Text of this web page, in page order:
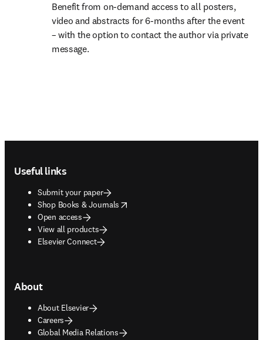
Benefit from on-demand access to all posters,
video and abstracts for 6-months after the event
– with the option to contact the author via private
message.
Useful links
Submit your paper
Shop Books & Journals
opens in new tab/window
Open access
View all products
Elsevier Connect
About
About Elsevier
Careers
Global Media Relations